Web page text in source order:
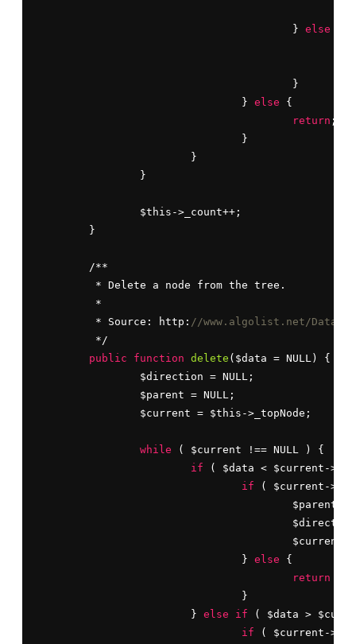
					}
else
				}
else {
return ;
	 * Source: http:
//www.algolist.net/
public
function delete ($data = NULL) {
while ( $current !== NULL ) {
if ( $data < $current-
if ( $current-
				}
else {
return
			}
else if ( $data >
if ( $current-